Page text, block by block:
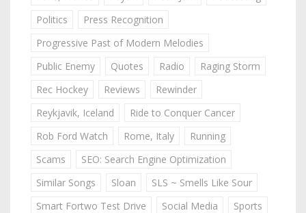
Politics
Press Recognition
Progressive Past of Modern Melodies
Public Enemy
Quotes Radio
Raging Storm
Rec Hockey
Reviews
Rewinder
Reykjavik, Iceland
Ride to Conquer Cancer
Rob Ford Watch
Rome, Italy
Running
Scams
SEO: Search Engine Optimization
Similar Songs
Sloan
SLS ~ Smells Like Sour
Smart Fortwo Test Drive
Social Media
Sports